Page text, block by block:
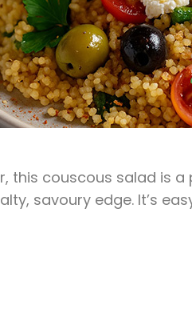
this couscous salad is
savoury edge. It’s